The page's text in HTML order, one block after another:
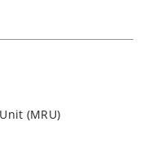
(MRU)